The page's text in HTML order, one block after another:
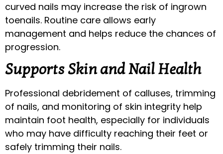
curved nails may increase the risk of ingrown
toenails. Routine care allows early
management and helps reduce the chances of
progression.
Supports Skin and Nail Health
Professional debridement of calluses, trimming
of nails, and monitoring of skin integrity help
maintain foot health, especially for individuals
who may have difficulty reaching their feet or
safely trimming their nails.